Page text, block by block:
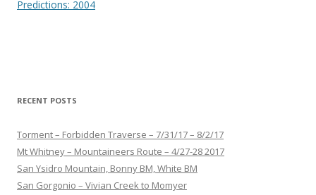
navigation
Predictions: 2004
RECENT POSTS
Torment – Forbidden Traverse – 7/31/17 – 8/2/17
Mt Whitney – Mountaineers Route – 4/27-28 2017
San Ysidro Mountain, Bonny BM, White BM
San Gorgonio – Vivian Creek to Momyer